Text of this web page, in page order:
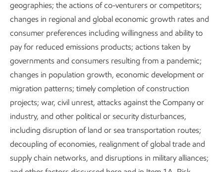
or other reasons.
Fugitive emissions:unintentional leaks from
equipment.
Combustion slip: uncombusted methane in the
exhaust of natural gas engines.
As reported in ourdata table, methane emissions at
geographies; the actions of co-venturers or competitors;
changes in regional and global economic growth rates and
consumer preferences including willingness and ability to
pay for reduced emissions products; actions taken by
governments and consumers resulting from a pandemic;
changes in population growth, economic development or
migration patterns; timely completion of construction
projects; war, civil unrest, attacks against the Company or
industry, and other political or security disturbances,
including disruption of land or sea transportation routes;
decoupling of economies, realignment of global trade and
supply chain networks, and disruptions in military alliances;